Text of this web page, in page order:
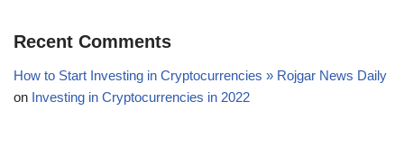
Recent Comments
How to Start Investing in Cryptocurrencies » Rojgar News Daily
on Investing in Cryptocurrencies in 2022